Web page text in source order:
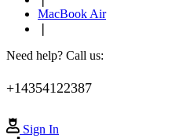
MacBook Air
Need help? Call us:
+14354122387
Sign In